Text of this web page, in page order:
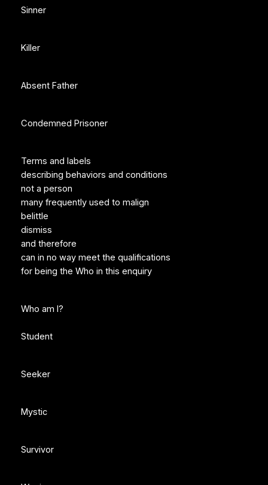
Sinner
Killer
Absent Father
Condemned Prisoner
Terms and labels
describing behaviors and conditions
not a person
many frequently used to malign
belittle
dismiss
and therefore
can in no way meet the qualifications
for being the Who in this enquiry
Who am I?
Student
Seeker
Mystic
Survivor